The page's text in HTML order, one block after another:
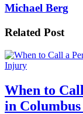
Michael Berg
Related Post
When to
in